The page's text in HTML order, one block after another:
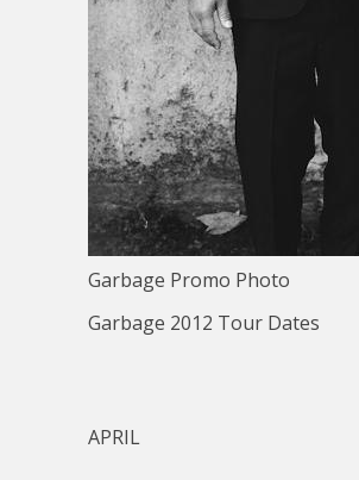
Garbage Promo Photo
Garbage 2012 Tour Dates
APRIL